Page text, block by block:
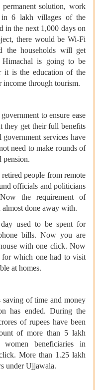
solution, work
6 lakh villages of the
in the next 1,000 days on
there would be Wi-Fi
the households will get
Himachal is going to be
it is the education of the
income through tourism.
to ensure ease
they get their full benefits
services have
need to make rounds of
pension.
people from remote
officials and politicians
the requirement of
almost done away with.
used to be spent for
bills. Now you are
with one click. Now
for which one had to visit
at homes.
of time and money
has ended. During the
of rupees have been
of more than 5 lakh
beneficiaries in
More than 1.25 lakh
under Ujjawala.